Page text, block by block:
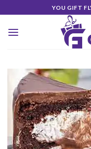
to
content
YOU GIFT